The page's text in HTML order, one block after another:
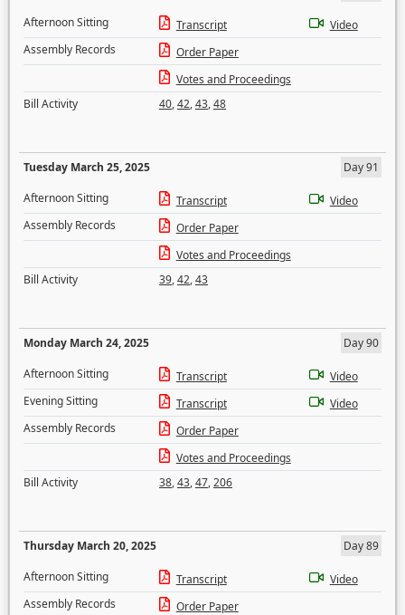
Afternoon Sitting
Transcript
Video
Assembly Records
Order Paper
Votes and Proceedings
Bill Activity
40,42,43,48
Tuesday March 25, 2025
Day 91
Afternoon Sitting
Transcript
Video
Assembly Records
Order Paper
Votes and Proceedings
Bill Activity
39,42,43
Monday March 24, 2025
Day 90
Afternoon Sitting
Transcript
Video
Evening Sitting
Transcript
Video
Assembly Records
Order Paper
Votes and Proceedings
Bill Activity
38,43,47,206
Thursday March 20, 2025
Day 89
Afternoon Sitting
Transcript
Video
Assembly Records
Order Paper